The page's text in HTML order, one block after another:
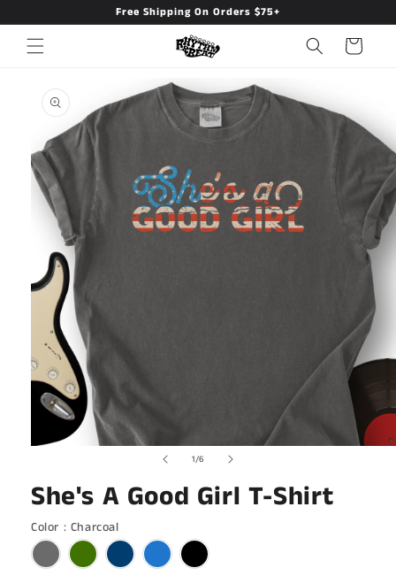
Free Shipping On Orders $75+
Cart
product
information
in
modal
1/of
6
She's A Good Girl T-Shirt
Color : CharcoalColor